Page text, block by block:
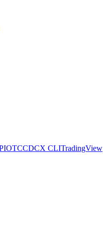
OTCCDCX CLITradingView